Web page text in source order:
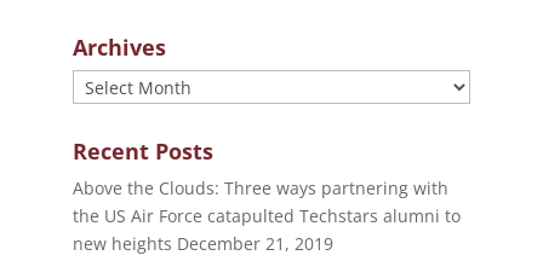
Archives
Archives
Recent Posts
Above the Clouds: Three ways partnering with
the US Air Force catapulted Techstars alumni to
new heights December 21, 2019